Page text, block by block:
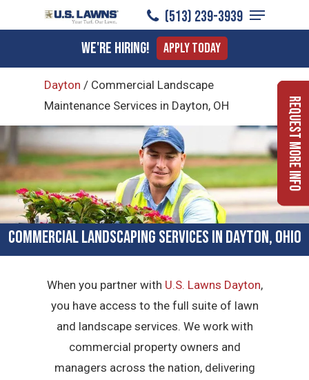
to
content
(513) 239-3939
Menu
We're Hiring! Apply Today
Dayton / Commercial Landscape
Maintenance Services in Dayton, OH
Commercial Landscaping Services in Dayton, Ohio
When you partner with U.S. Lawns Dayton,
you have access to the full suite of lawn
and landscape services. We work with
commercial property owners and
managers across the nation, delivering
Request More Info
Menu